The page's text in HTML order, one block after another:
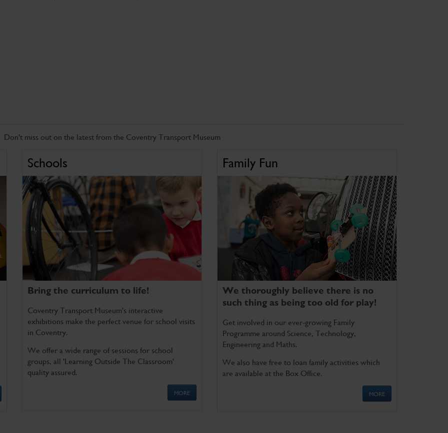
Don't miss out on the latest from the Coventry Transport Museum
Schools
Bring the curriculum to life!
Coventry Transport Museum's interactive
exhibitions make the perfect venue for school visits
in Coventry.
We offer a wide range of sessions for school
groups, all 'Learning Outside The Classroom'
quality assured.
MORE
Family Fun
We thoroughly believe there is no
such thing as being too old for play!
Get involved in our ever-growing Family
Programme around Science, Technology,
Engineering and Maths.
We also have free to loan family activities which
are available at the Box Office.
MORE